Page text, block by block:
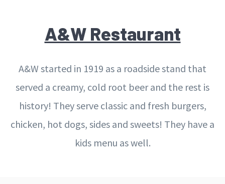
A&W Restaurant
A&W started in 1919 as a roadside stand that
served a creamy, cold root beer and the rest is
history! They serve classic and fresh burgers,
chicken, hot dogs, sides and sweets! They have a
kids menu as well.